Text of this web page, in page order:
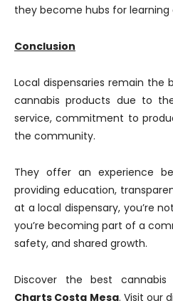
they become hubs for
Conclusion
Local dispensaries remain the
cannabis products due to
service, commitment to
the community.
They offer an experience
providing education,
at a local dispensary, you’re
you’re becoming part of a
safety, and shared growth.
Discover the best
Charts Costa Mesa. Visit our